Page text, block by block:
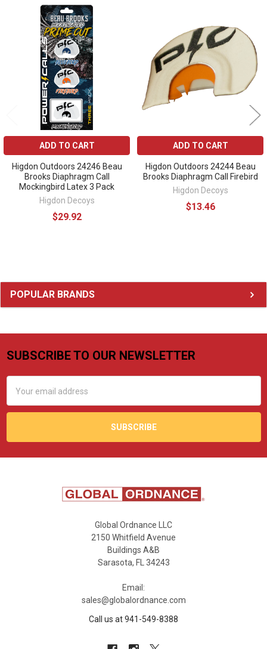
Sidebar
POPULAR BRANDS
Related
Products
ADD TO CART
Higdon Outdoors 24246 Beau
Brooks Diaphragm Call
Mockingbird Latex 3 Pack
Higdon Decoys
$29.92
ADD TO CART
Higdon Outdoors 24244 Beau
Brooks Diaphragm Call Firebird
Higdon Decoys
$13.46
Footer
SUBSCRIBE TO OUR NEWSLETTER
Address
Global Ordnance LLC
2150 Whitfield Avenue
Buildings A&B
Sarasota, FL 34243
Email:
sales@globalordnance.com
Call us at 941-549-8388